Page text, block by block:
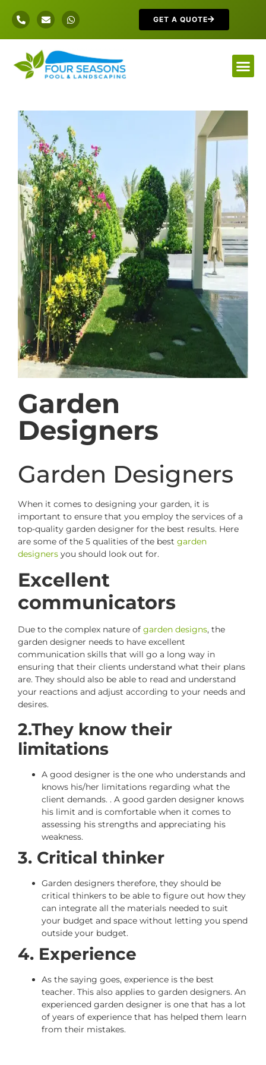
GET A QUOTE
Garden
Designers
Garden Designers
When it comes to designing your garden, it is
important to ensure that you employ the services of a
top-quality garden designer for the best results. Here
are some of the 5 qualities of the best garden
designers you should look out for.
Excellent
communicators
Due to the complex nature of garden designs, the
garden designer needs to have excellent
communication skills that will go a long way in
ensuring that their clients understand what their plans
are. They should also be able to read and understand
your reactions and adjust according to your needs and
desires.
2.They know their
limitations
A good designer is the one who understands and
knows his/her limitations regarding what the
client demands. . A good garden designer knows
his limit and is comfortable when it comes to
assessing his strengths and appreciating his
weakness.
3. Critical thinker
Garden designers therefore, they should be
critical thinkers to be able to figure out how they
can integrate all the materials needed to suit
your budget and space without letting you spend
outside your budget.
4. Experience
As the saying goes, experience is the best
teacher. This also applies to garden designers. An
experienced garden designer is one that has a lot
of years of experience that has helped them learn
from their mistakes.